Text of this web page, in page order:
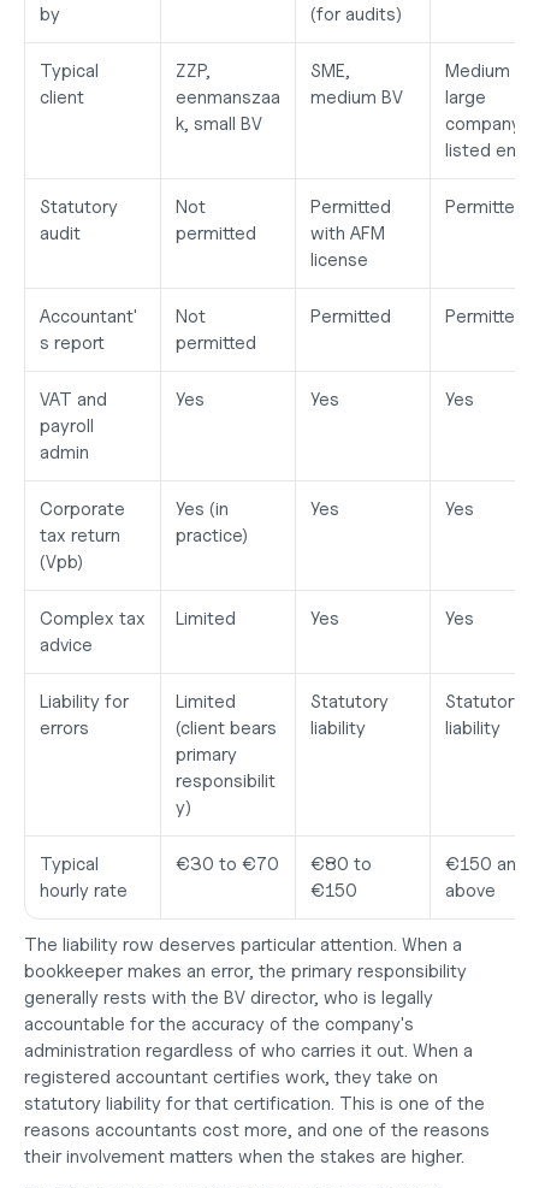
by
(for audits)
Typical
client
ZZP,
eenmanszaa
k, small BV
SME,
medium BV
Medium to
large
company,
listed
Statutory
audit
Not
permitted
Permitted
with AFM
license
Permitted
Accountant'
s report
Not
permitted
Permitted Permitted
VAT and
payroll
admin
Yes Yes Yes
Corporate
tax return
(Vpb)
Yes (in
practice)
Yes Yes
Complex tax
advice
Limited Yes Yes
Liability for
errors
Limited
(client bears
primary
responsibilit
y)
Statutory
liability
Statutory
liability
Typical
hourly rate
€30 to €70
€80 to
€150
€150 and
above
The liability row deserves particular attention. When a
bookkeeper makes an error, the primary responsibility
generally rests with the BV director, who is legally
accountable for the accuracy of the company's
administration regardless of who carries it out. When a
registered accountant certifies work, they take on
statutory liability for that certification. This is one of the
reasons accountants cost more, and one of the reasons
their involvement matters when the stakes are higher.